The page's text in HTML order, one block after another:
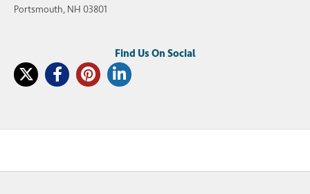
Portsmouth, NH 03801